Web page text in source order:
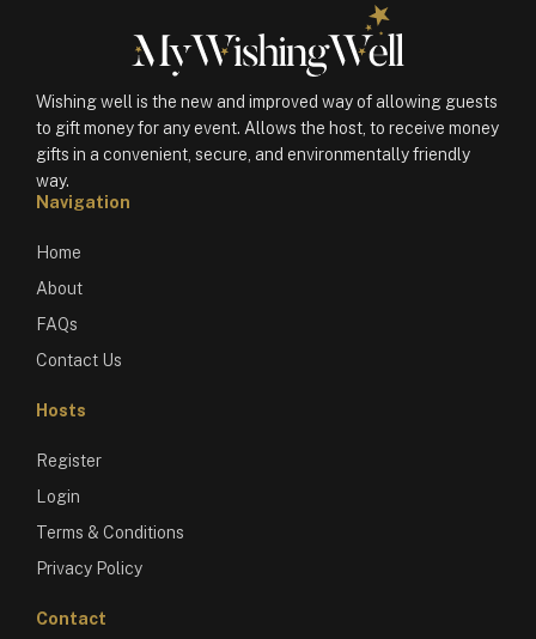
Wishing well is the new and improved way of allowing guests
to gift money for any event. Allows the host, to receive money
gifts in a convenient, secure, and environmentally friendly
way.
Navigation
Home
About
FAQs
Contact Us
Hosts
Register
Login
Terms & Conditions
Privacy Policy
Contact